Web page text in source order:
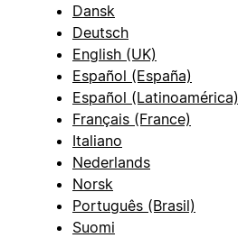
Dansk
Deutsch
English (UK)
Español (España)
Español (Latinoamérica)
Français (France)
Italiano
Nederlands
Norsk
Português (Brasil)
Suomi